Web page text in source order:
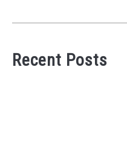
Recent Posts